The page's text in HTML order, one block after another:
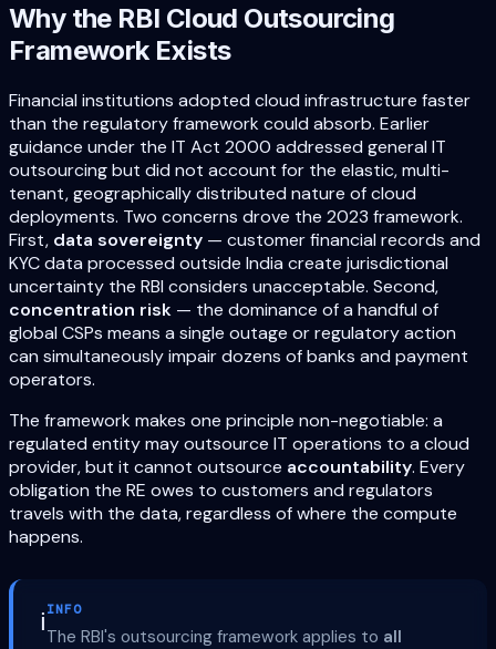
Why the RBI Cloud Outsourcing
Framework Exists
Financial institutions adopted cloud infrastructure faster
than the regulatory framework could absorb. Earlier
guidance under the IT Act 2000 addressed general IT
outsourcing but did not account for the elastic, multi-
tenant, geographically distributed nature of cloud
deployments. Two concerns drove the 2023 framework.
First, data sovereignty — customer financial records and
KYC data processed outside India create jurisdictional
uncertainty the RBI considers unacceptable. Second,
concentration risk — the dominance of a handful of
global CSPs means a single outage or regulatory action
can simultaneously impair dozens of banks and payment
operators.
The framework makes one principle non-negotiable: a
regulated entity may outsource IT operations to a cloud
provider, but it cannot outsource accountability. Every
obligation the RE owes to customers and regulators
travels with the data, regardless of where the compute
happens.
ℹ️ INFO
The RBI's outsourcing framework applies to all